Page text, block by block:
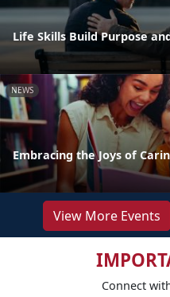
Life Skills Build Purpose
NEWS
Embracing the Joys of
View More Events
Connect